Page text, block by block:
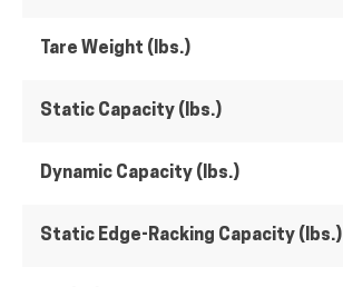
Tare Weight (lbs.)
Static Capacity (lbs.)
Dynamic Capacity (lbs.)
Static Edge-Racking Capacity (lbs.)